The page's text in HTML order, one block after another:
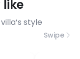
style
Swipe